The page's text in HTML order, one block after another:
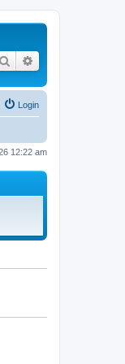
Search
Login
12:22 am